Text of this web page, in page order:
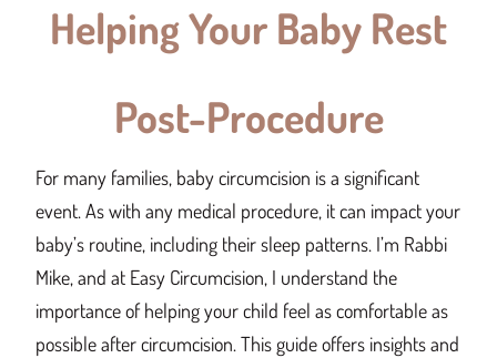
Helping Your Baby Rest
Post-Procedure
For many families, baby circumcision is a significant
event. As with any medical procedure, it can impact your
baby’s routine, including their sleep patterns. I’m Rabbi
Mike, and at Easy Circumcision, I understand the
importance of helping your child feel as comfortable as
possible after circumcision. This guide offers insights and